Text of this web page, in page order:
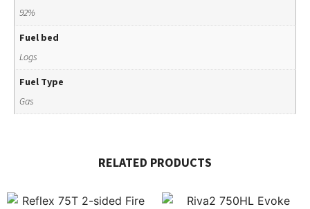
92%
Fuel bed
Logs
Fuel Type
Gas
RELATED PRODUCTS